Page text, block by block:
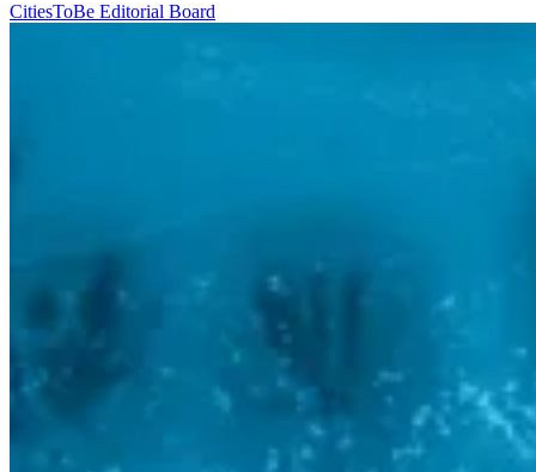
CitiesToBe Editorial Board